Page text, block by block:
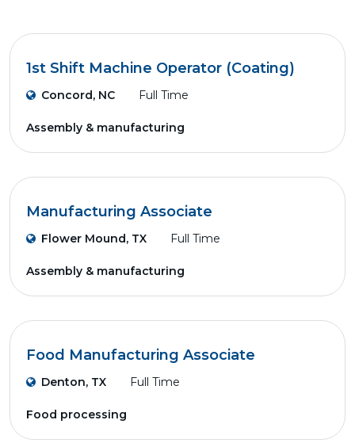
1st Shift Machine Operator (Coating)
Concord, NC Full Time
Assembly & manufacturing
Manufacturing Associate
Flower Mound, TX Full Time
Assembly & manufacturing
Food Manufacturing Associate
Denton, TX Full Time
Food processing